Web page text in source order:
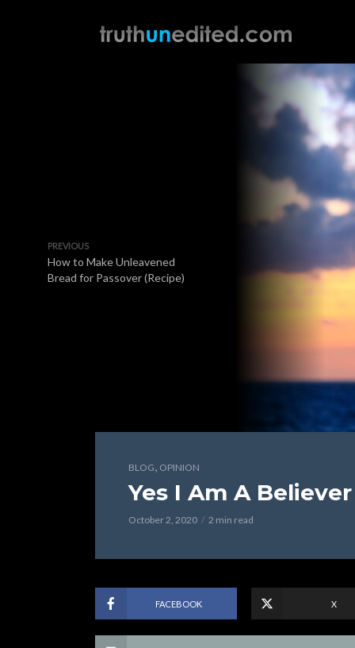
PREVIOUS
How to Make Unleavened
Bread for Passover (Recipe)
BLOG, OPINION
Yes I Am A Believer
October 2, 2020 2 min read
FACEBOOK X